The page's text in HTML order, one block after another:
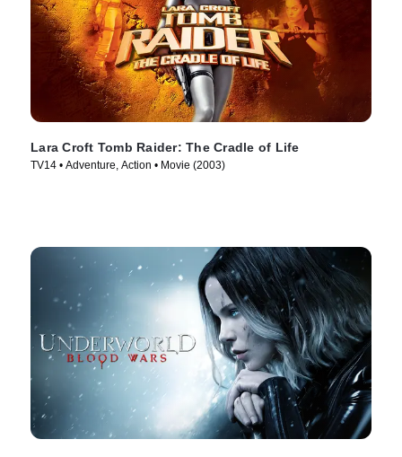
Lara Croft Tomb Raider: The Cradle of Life
TV14 • Adventure, Action • Movie (2003)